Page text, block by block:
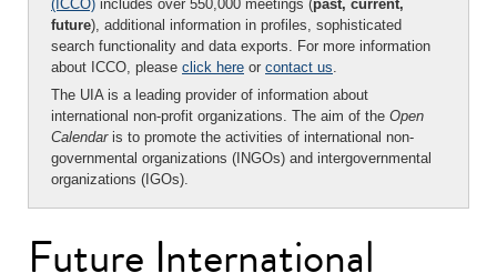
(ICCO) includes over 550,000 meetings (past, current,
future), additional information in profiles, sophisticated
search functionality and data exports. For more information
about ICCO, please click here or contact us.
The UIA is a leading provider of information about
international non-profit organizations. The aim of the Open
Calendaris to promote the activities of international non-
governmental organizations (INGOs) and intergovernmental
organizations (IGOs).
Future International